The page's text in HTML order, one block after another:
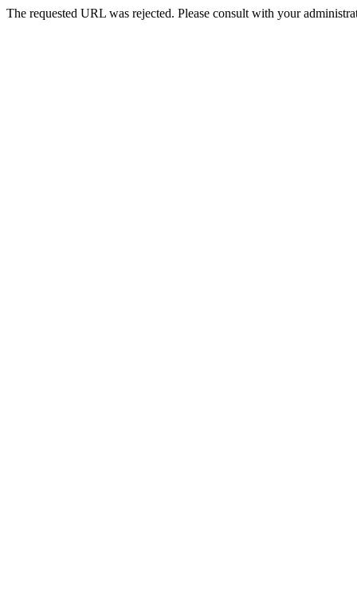
The requested URL was rejected. Please consult with your